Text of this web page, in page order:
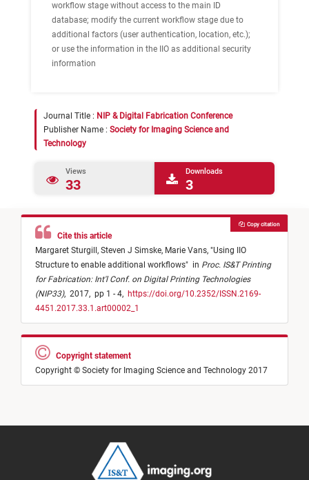
workflow stage without access to the main ID
database; modify the current workflow stage due to
additional factors (user authentication, location, etc.);
or use the information in the IIO as additional security
information
Journal Title : NIP & Digital Fabrication Conference
Publisher Name : Society for Imaging Science and
Technology
Views
33
Downloads
3
Cite this article
Margaret Sturgill, Steven J Simske, Marie Vans, "Using IIO
Structure to enable additional workflows" in Proc. IS&T Printing
for Fabrication: Int'l Conf. on Digital Printing Technologies
(NIP33), 2017, pp 1 - 4, https://doi.org/10.2352/ISSN.2169-
4451.2017.33.1.art00002_1
Copy citation
Copyright statement
Copyright © Society for Imaging Science and Technology 2017